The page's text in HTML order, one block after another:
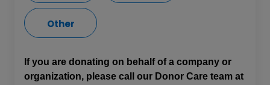
Other
If you are donating on behalf of a company or
organization, please call our Donor Care team at